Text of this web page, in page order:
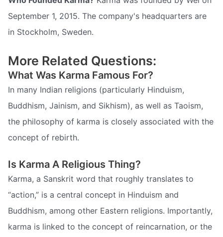
September 1, 2015. The company's headquarters are
in Stockholm, Sweden.
More Related Questions:
What Was Karma Famous For?
In many Indian religions (particularly Hinduism,
Buddhism, Jainism, and Sikhism), as well as Taoism,
the philosophy of karma is closely associated with the
concept of rebirth.
Is Karma A Religious Thing?
Karma, a Sanskrit word that roughly translates to
“action,” is a central concept in Hinduism and
Buddhism, among other Eastern religions. Importantly,
karma is linked to the concept of reincarnation, or the